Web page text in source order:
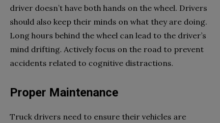
driver doesn’t have both hands on the wheel. Drivers
should also keep their minds on what they are doing.
Long hours behind the wheel can lead to the driver’s
mind drifting. Actively focus on the road to prevent
accidents related to cognitive distractions.
Proper Maintenance
Truck drivers need to ensure their vehicles are